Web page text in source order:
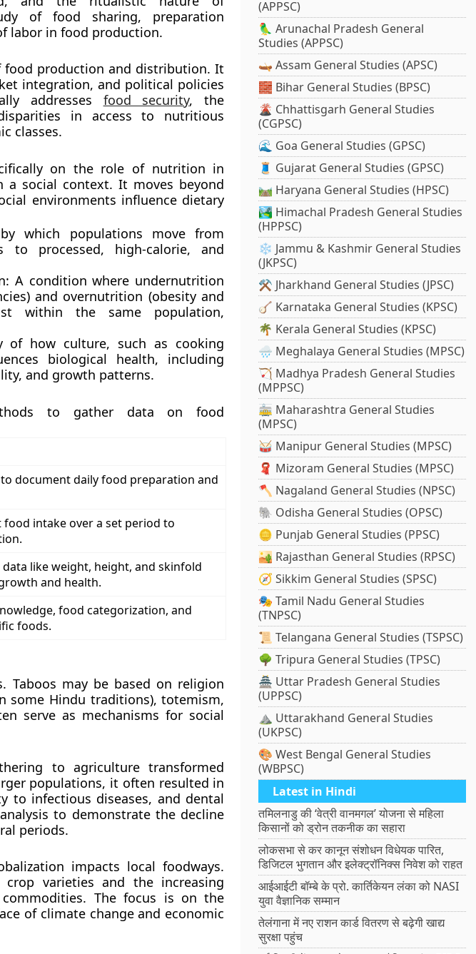
of food sharing, preparation
labor in food production.
food production and distribution. It
integration, and political policies
addresses food security, the
in access to nutritious
classes.
on the role of nutrition in
a social context. It moves beyond
environments influence dietary
which populations move from
to processed, high-calorie, and
A condition where undernutrition
and overnutrition (obesity and
within the same population,
of how culture, such as cooking
biological health, including
and growth patterns.
to gather data on food
document daily food preparation and
intake over a set period to
like weight, height, and skinfold
and health.
food categorization, and
foods.
Taboos may be based on religion
some Hindu traditions), totemism,
serve as mechanisms for social
to agriculture transformed
populations, it often resulted in
to infectious diseases, and dental
to demonstrate the decline
periods.
impacts local foodways.
varieties and the increasing
The focus is on the
of climate change and economic
(APPSC)
🦜 Arunachal Pradesh General
Studies (APPSC)
🛶 Assam General Studies (APSC)
🧱 Bihar General Studies (BPSC)
🌋 Chhattisgarh General Studies
(CGPSC)
🌊 Goa General Studies (GPSC)
🧵 Gujarat General Studies (GPSC)
🛤️ Haryana General Studies (HPSC)
🏞️ Himachal Pradesh General Studies
(HPPSC)
❄️ Jammu & Kashmir General Studies
(JKPSC)
⚒️ Jharkhand General Studies (JPSC)
🪕 Karnataka General Studies (KPSC)
🌴 Kerala General Studies (KPSC)
🌧️ Meghalaya General Studies (MPSC)
🏹 Madhya Pradesh General Studies
(MPPSC)
🚋 Maharashtra General Studies
(MPSC)
🥁 Manipur General Studies (MPSC)
🧣 Mizoram General Studies (MPSC)
🪓 Nagaland General Studies (NPSC)
🐘 Odisha General Studies (OPSC)
🪙 Punjab General Studies (PPSC)
🏜️ Rajasthan General Studies (RPSC)
🧭 Sikkim General Studies (SPSC)
🎭 Tamil Nadu General Studies
(TNPSC)
📜 Telangana General Studies (TSPSC)
🌳 Tripura General Studies (TPSC)
🏯 Uttar Pradesh General Studies
(UPPSC)
⛰️ Uttarakhand General Studies
(UKPSC)
🎨 West Bengal General Studies
(WBPSC)
Latest in Hindi
तमिलनाडु की ‘वेत्री वानमगल’ योजना से महिला
किसानों को ड्रोन तकनीक का सहारा
लोकसभा से कर कानून संशोधन विधेयक पारित,
डिजिटल भुगतान और इलेक्ट्रॉनिक्स निवेश को राहत
आईआईटी बॉम्बे के प्रो. कार्तिकेयन लंका को NASI
युवा वैज्ञानिक सम्मान
तेलंगाना में नए राशन कार्ड वितरण से बढ़ेगी खाद्य
सुरक्षा पहुंच